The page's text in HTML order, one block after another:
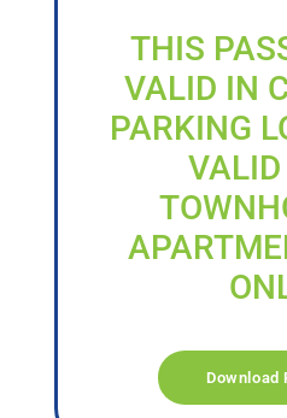
THIS
VALID IN
PARKING
VALID
Download